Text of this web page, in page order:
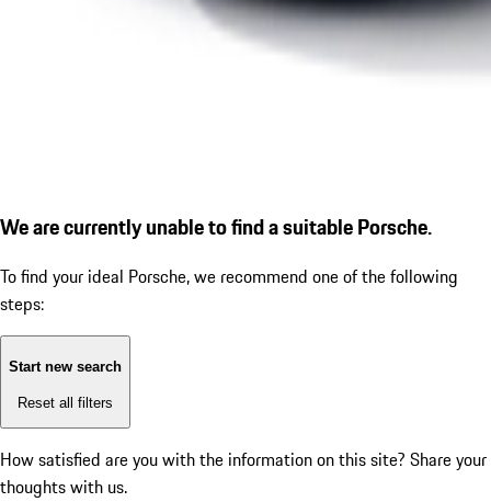
We are currently unable to find a suitable Porsche.
To find your ideal Porsche, we recommend one of the following
steps:
Start new search
Reset all filters
How satisfied are you with the information on this site? Share your
thoughts with us.